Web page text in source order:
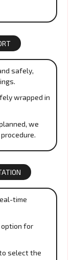
safely,
wrapped in
we
time
for
select the